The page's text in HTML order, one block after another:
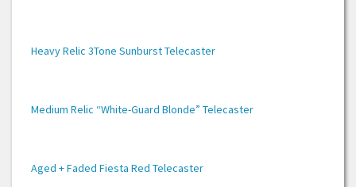
Heavy Relic 3Tone Sunburst Telecaster
Medium Relic “White-Guard Blonde” Telecaster
Aged + Faded Fiesta Red Telecaster